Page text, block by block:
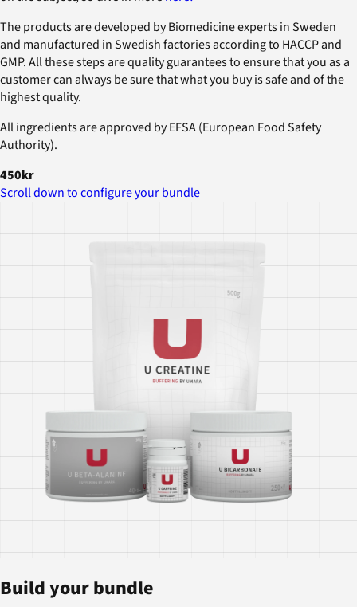
The products are developed by Biomedicine experts in Sweden
and manufactured in Swedish factories according to HACCP and
GMP. All these steps are quality guarantees to ensure that you as a
customer can always be sure that what you buy is safe and of the
highest quality.
All ingredients are approved by EFSA (European Food Safety
Authority).
450kr
Scroll down to configure your bundle
Build your bundle